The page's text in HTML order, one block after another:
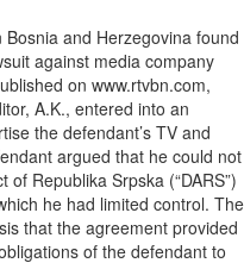
Bosnia and Herzegovina found
against media company
on www.rtvbn.com,
A.K., entered into an
the defendant’s TV and
argued that he could not
Republika Srpska (“DARS”)
he had limited control. The
that the agreement provided
of the defendant to